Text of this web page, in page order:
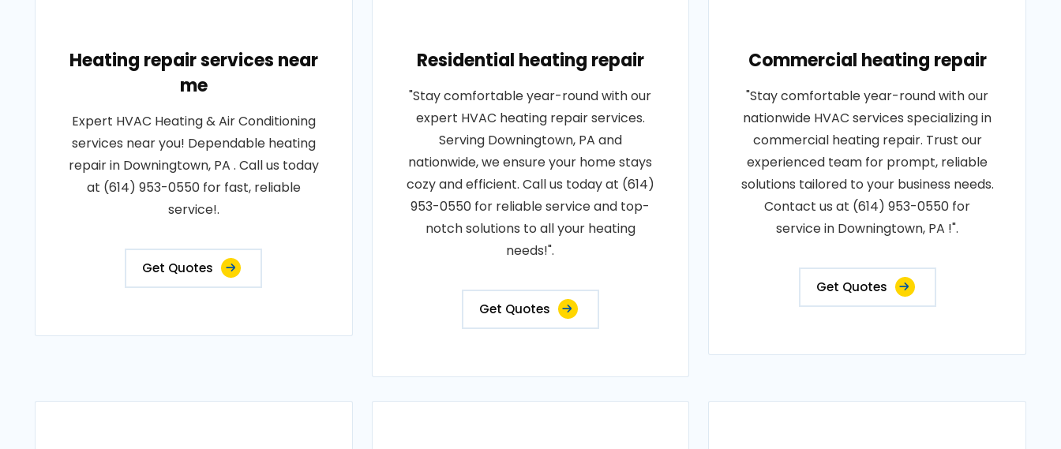
Heating repair services near
me
Expert HVAC Heating & Air Conditioning
services near you! Dependable heating
repair in Downingtown, PA . Call us today
at (614) 953-0550 for fast, reliable
service!.
Get Quotes
Residential heating repair
"Stay comfortable year-round with our
expert HVAC heating repair services.
Serving Downingtown, PA and
nationwide, we ensure your home stays
cozy and efficient. Call us today at (614)
953-0550 for reliable service and top-
notch solutions to all your heating
needs!".
Get Quotes
Commercial heating repair
"Stay comfortable year-round with our
nationwide HVAC services specializing in
commercial heating repair. Trust our
experienced team for prompt, reliable
solutions tailored to your business needs.
Contact us at (614) 953-0550 for
service in Downingtown, PA !".
Get Quotes